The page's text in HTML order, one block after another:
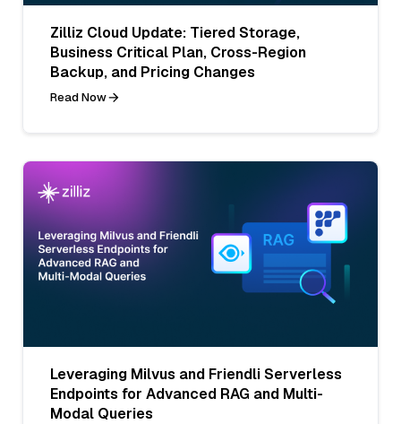
Zilliz Cloud Update: Tiered Storage,
Business Critical Plan, Cross-Region
Backup, and Pricing Changes
Read Now
Leveraging Milvus and Friendli Serverless
Endpoints for Advanced RAG and Multi-
Modal Queries